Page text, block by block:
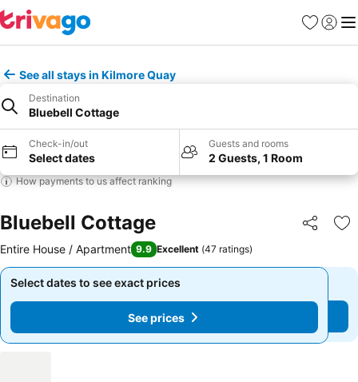
Favorites
Sign in
See all stays in Kilmore Quay
Destination
Bluebell Cottage
Check-in/out
Select dates
Guests and rooms
2 Guests, 1 Room
How payments to us affect ranking
Bluebell Cottage Share
Entire House / Apartment 9.9 Excellent (47 ratings)
Select dates to see exact prices
See prices
Select dates to see exact prices
See prices